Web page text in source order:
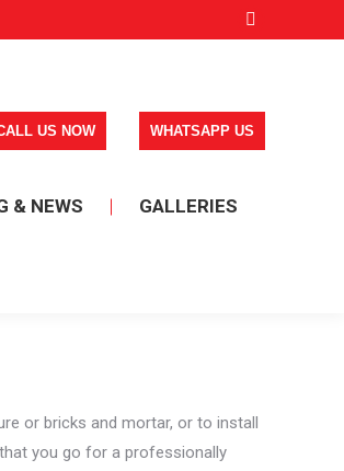
in
new
& NEWS GALLERIES
or bricks and mortar, or to install
you go for a professionally